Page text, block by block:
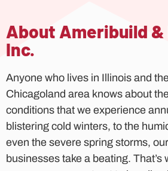
About Ameribuild
Inc.
Anyone who lives in Illinois and
Chicagoland area knows about
conditions that we experience
blistering cold winters, to the
even the severe spring storms,
businesses take a beating. That’s